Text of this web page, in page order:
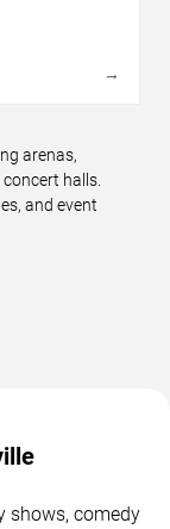
→
arenas,
halls.
and event
shows, comedy